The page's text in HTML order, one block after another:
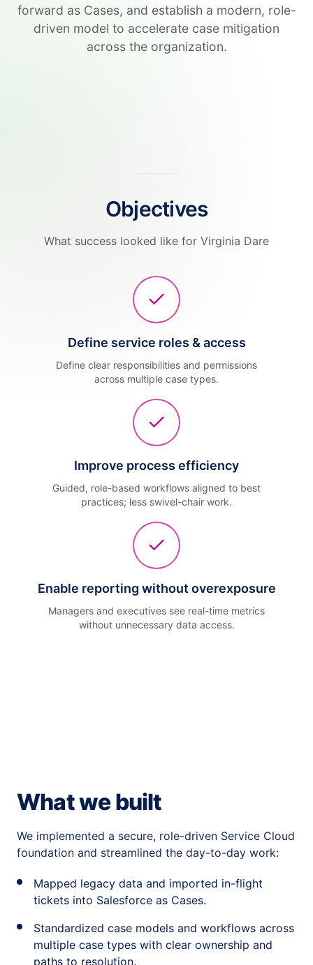
forward as Cases, and establish a modern, role-
driven model to accelerate case mitigation
across the organization.
Objectives
What success looked like for Virginia Dare
Define service roles & access
Define clear responsibilities and permissions
across multiple case types.
Improve process efficiency
Guided, role-based workflows aligned to best
practices; less swivel-chair work.
Enable reporting without overexposure
Managers and executives see real-time metrics
without unnecessary data access.
What we built
We implemented a secure, role-driven Service Cloud
foundation and streamlined the day-to-day work:
Mapped legacy data and imported in-flight
tickets into Salesforce as Cases.
Standardized case models and workflows across
multiple case types with clear ownership and
paths to resolution.